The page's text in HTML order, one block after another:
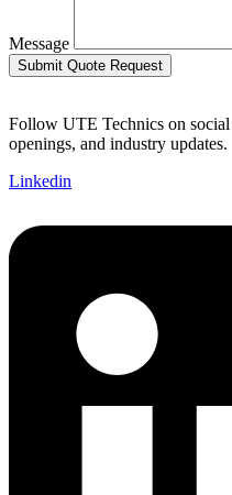
Message
Submit Quote Request
Follow UTE Technics on
openings, and industry updates.
Linkedin